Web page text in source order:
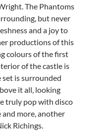
The Phantoms
but never
and a joy to
productions of this
colours of the first
of the castle is
is surrounded
it all, looking
truly pop with disco
more, another
Richings.